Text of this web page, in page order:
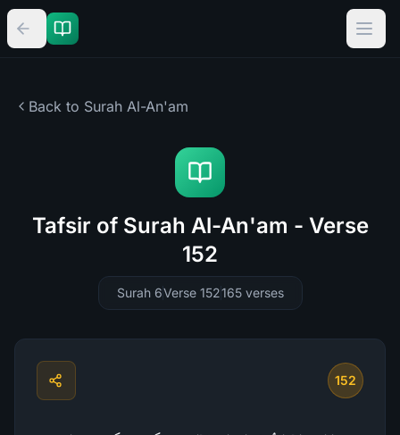
Back to Surah Al-An'am
Tafsir of Surah Al-An'am - Verse
152
Surah 6Verse 152165 verses
152